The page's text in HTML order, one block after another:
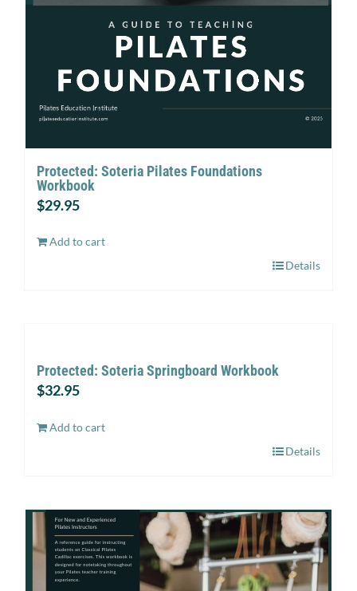
Protected: Soteria Pilates Foundations
Workbook
$29.95
Add to cart
Details
Protected: Soteria Springboard Workbook
$32.95
Add to cart
Details